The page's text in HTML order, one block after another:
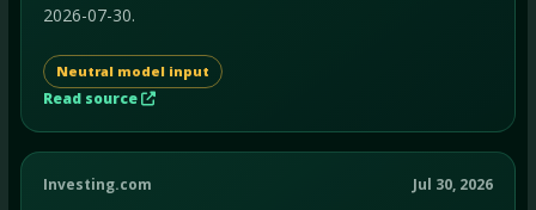
2026-07-30.
Neutral model input
Read source
Investing.com Jul 30, 2026